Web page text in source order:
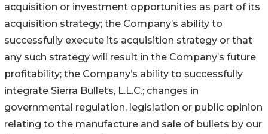
acquisition or investment opportunities as part of its
acquisition strategy; the Company’s ability to
successfully execute its acquisition strategy or that
any such strategy will result in the Company’s future
profitability; the Company’s ability to successfully
integrate Sierra Bullets, L.L.C.; changes in
governmental regulation, legislation or public opinion
relating to the manufacture and sale of bullets by our